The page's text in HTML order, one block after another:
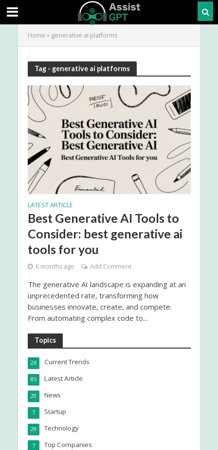
Home » generative ai platforms
Tag - generative ai platforms
LATEST ARTICLE
Best Generative AI Tools to
Consider: best generative ai
tools for you
6 months ago Add Comment
The generative AI landscape is expanding at an
unprecedented rate, transforming how
businesses innovate, create, and compete.
From automating complex code to...
Topics
Current Trends
26
Latest Article
85
News
20
Startup
7
Technology
29
Top Companies
7